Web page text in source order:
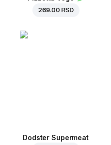
269.00 RSD
Dodster Supermeat